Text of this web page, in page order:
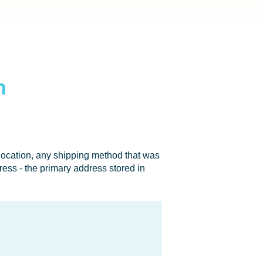
any shipping method that was
- the primary address stored in